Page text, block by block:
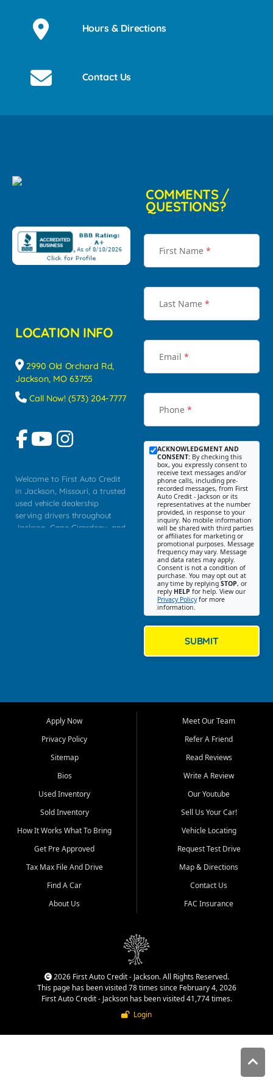
Hours & Directions
Contact Us
LOCATION INFO
2990 Old Orchard Rd,
Jackson, MO 63755
Call Now! (573) 204-7777
Welcome to First Auto Credit
in Jackson, Missouri, a trusted
used vehicle dealership
serving drivers throughout
Jackson, Cape Girardeau, and
Bluff, Perryville, Farmington,
Dexter, Scott City, Chaffee,
Benton, Carbondale, Marion,
Paducah, and surrounding
communities.
Our primary focus is retail
used vehicle sales built around
quality inventory, fair pricing,
helpful service, and a
straightforward buying
experience. We understand
that today's shoppers want
more than just a vehicle. They
dealership, transparency in
That is why our Jackson team
cars, late model vehicles, used
trucks, used SUVs, and value
priced transportation options
COMMENTS /
QUESTIONS?
First Name *
Last Name *
Email *
Phone *
ACKNOWLEDGMENT AND
CONSENT: By checking this
box, you expressly consent to
receive text messages and/or
phone calls, including pre-
recorded messages, from First
Auto Credit - Jackson or its
representatives at the number
provided, in response to your
inquiry. No mobile information
will be shared with third parties
or affiliates for marketing or
promotional purposes. Message
frequency may vary. Message
and data rates may apply.
Consent is not a condition of
purchase. You may opt out at
any time by replying STOP, or
reply HELP for help. View our
Privacy Policyfor more
information.
SUBMIT
Apply Now
Privacy Policy
Sitemap
Bios
Used Inventory
Sold Inventory
How It Works What To Bring
Get Pre Approved
Tax Max File And Drive
Find A Car
About Us
Meet Our Team
Refer A Friend
Read Reviews
Write A Review
Our Youtube
Sell Us Your Car!
Vehicle Locating
Request Test Drive
Map & Directions
Contact Us
FAC Insurance
2026 First Auto Credit - Jackson. All Rights Reserved.
This page has been visited 78 times since February 4, 2026
First Auto Credit - Jackson has been visited 41,774 times.
Login